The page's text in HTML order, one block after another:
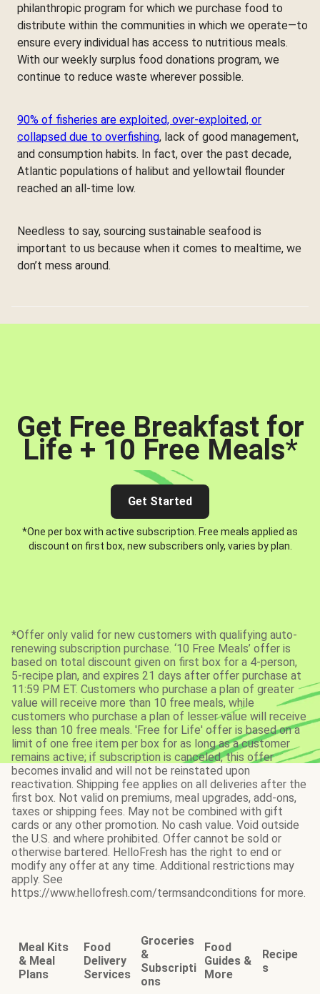
philanthropic program for which we purchase food to
distribute within the communities in which we operate—to
ensure every individual has access to nutritious meals.
With our weekly surplus food donations program, we
continue to reduce waste wherever possible.
90% of fisheries are exploited, over-exploited, or
collapsed due to overfishing, lack of good management,
and consumption habits. In fact, over the past decade,
Atlantic populations of halibut and yellowtail flounder
reached an all-time low.
Needless to say, sourcing sustainable seafood is
important to us because when it comes to mealtime, we
don’t mess around.
Get Free Breakfast for
Life + 10 Free Meals*
Get Started
*One per box with active subscription. Free meals applied as
discount on first box, new subscribers only, varies by plan.
*Offer only valid for new customers with qualifying auto-
renewing subscription purchase. ‘10 Free Meals’ offer is
based on total discount given on first box for a 4-person,
5-recipe plan, and expires 21 days after offer purchase at
11:59 PM ET. Customers who purchase a plan of greater
value will receive more than 10 free meals, while
customers who purchase a plan of lesser value will receive
less than 10 free meals. 'Free for Life' offer is based on a
limit of one free item per box for as long as a customer
remains active; if subscription is canceled, this offer
becomes invalid and will not be reinstated upon
reactivation. Shipping fee applies on all deliveries after the
first box. Not valid on premiums, meal upgrades, add-ons,
taxes or shipping fees. May not be combined with gift
cards or any other promotion. No cash value. Void outside
the U.S. and where prohibited. Offer cannot be sold or
otherwise bartered. HelloFresh has the right to end or
modify any offer at any time. Additional restrictions may
apply. See
https://www.hellofresh.com/termsandconditions for more.
Meal Kits
& Meal
Plans
Food
Delivery
Services
Groceries
&
Subscripti
ons
Food
Guides &
More
Recipe
s